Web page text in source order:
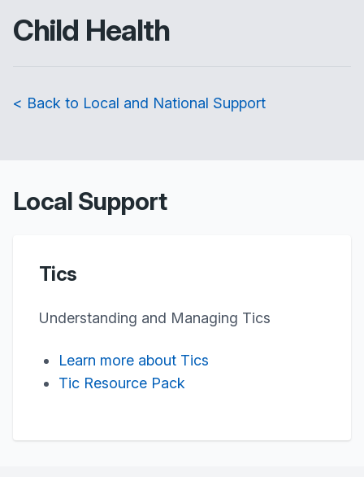
Child Health
< Back to Local and National Support
Local Support
Tics
Understanding and Managing Tics
Learn more about Tics
Tic Resource Pack